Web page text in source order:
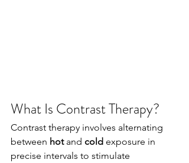
What Is Contrast Therapy?
Contrast therapy involves alternating
between hot and cold exposure in
precise intervals to stimulate